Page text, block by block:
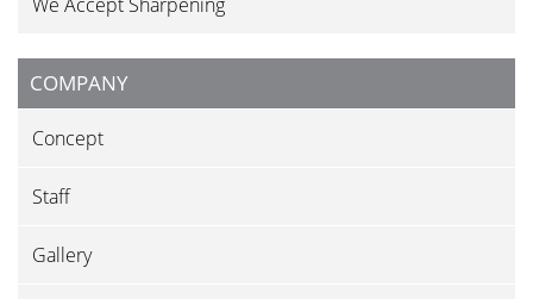
We Accept Sharpening
COMPANY
Concept
Staff
Gallery